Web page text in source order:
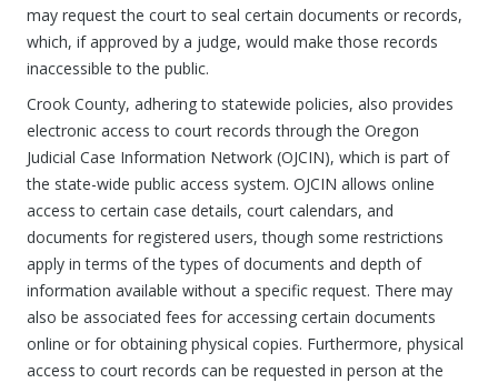
may request the court to seal certain documents or records,
which, if approved by a judge, would make those records
inaccessible to the public.
Crook County, adhering to statewide policies, also provides
electronic access to court records through the Oregon
Judicial Case Information Network (OJCIN), which is part of
the state-wide public access system. OJCIN allows online
access to certain case details, court calendars, and
documents for registered users, though some restrictions
apply in terms of the types of documents and depth of
information available without a specific request. There may
also be associated fees for accessing certain documents
online or for obtaining physical copies. Furthermore, physical
access to court records can be requested in person at the